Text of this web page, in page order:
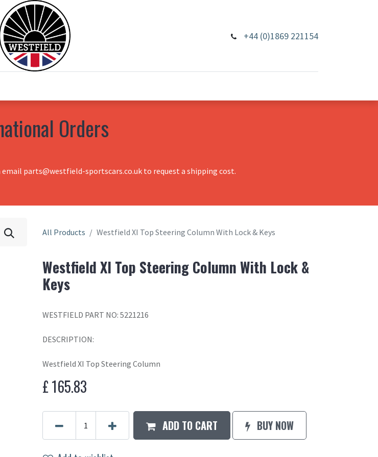
+44 (0)1869 221154
Orders
parts@westfield-sportscars.co.uk to request a shipping cost.
All Products Westfield XI Top Steering Column With Lock & Keys
Westfield XI Top Steering Column With Lock &
Keys
WESTFIELD PART NO: 5221216
DESCRIPTION:
Westfield XI Top Steering Column
£165.83
ADD TO CART BUY NOW